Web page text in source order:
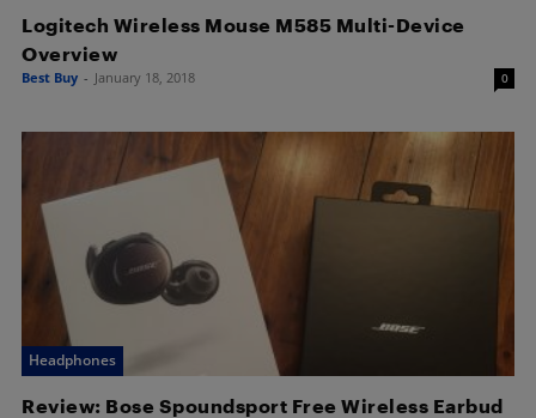
Logitech Wireless Mouse M585 Multi-Device
Overview
Best Buy - January 18, 2018 0
Headphones
Review: Bose Spoundsport Free Wireless Earbud